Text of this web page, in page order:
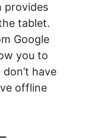
provides
tablet.
Google
you to
have
offline